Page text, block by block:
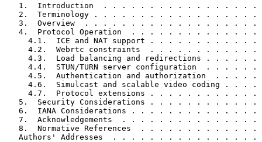
1.  Introduction  . . . . . . . . . . . . . . . . .
2.  Terminology . . . . . . . . . . . . . . . . . .
3.  Overview  . . . . . . . . . . . . . . . . . . .
4.  Protocol Operation  . . . . . . . . . . . . . .
4.1.  ICE and NAT support . . . . . . . . . . . .
4.2.  Webrtc constraints  . . . . . . . . . . . .
4.3.  Load balancing and redirections . . . . . .
4.4.  STUN/TURN server configuration  . . . . . .
4.5.  Authentication and authorization  . . . . .
4.6.  Simulcast and scalable video coding . . . .
4.7.  Protocol extensions . . . . . . . . . . . .
5.  Security Considerations . . . . . . . . . . . .
6.  IANA Considerations . . . . . . . . . . . . . .
7.  Acknowledgements  . . . . . . . . . . . . . . .
8.  Normative References  . . . . . . . . . . . . .
Authors' Addresses  . . . . . . . . . . . . . . . .